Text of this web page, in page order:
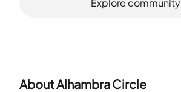
Explore community
AboutAlhambra Circle